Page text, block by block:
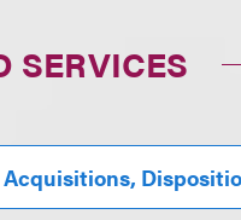
SERVICES
Acquisitions,